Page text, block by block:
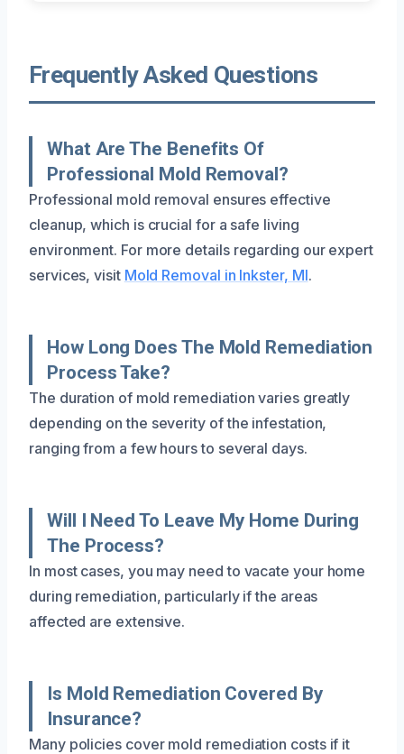
Frequently Asked Questions
What Are The Benefits Of
Professional Mold Removal?
Professional mold removal ensures effective
cleanup, which is crucial for a safe living
environment. For more details regarding our expert
services, visit Mold Removal in Inkster, MI.
How Long Does The Mold Remediation
Process Take?
The duration of mold remediation varies greatly
depending on the severity of the infestation,
ranging from a few hours to several days.
Will I Need To Leave My Home During
The Process?
In most cases, you may need to vacate your home
during remediation, particularly if the areas
affected are extensive.
Is Mold Remediation Covered By
Insurance?
Many policies cover mold remediation costs if it